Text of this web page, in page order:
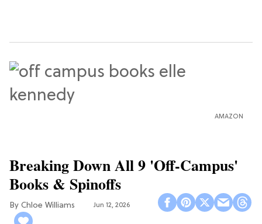
AMAZON
Breaking Down All 9 'Off-Campus'
Books & Spinoffs
Chloe Williams​ Jun 12, 2026